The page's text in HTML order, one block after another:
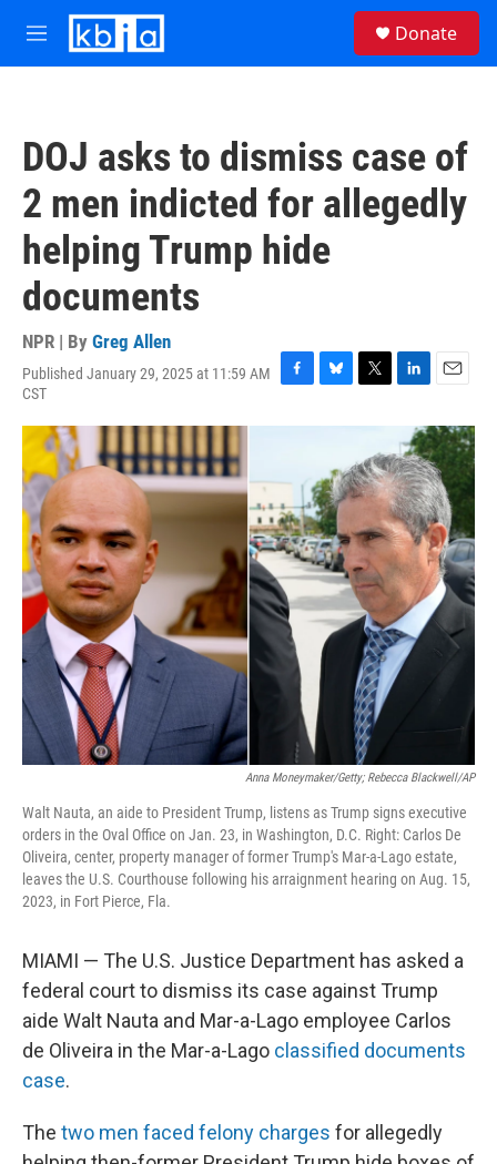
Skip to main content
M
e
Donate
DOJ asks to dismiss case of
2 men indicted for allegedly
helping Trump hide
documents
NPR | By Greg Allen
Published January 29, 2025 at 11:59 AM
CST
F
c
o
k
B
u
s
k
y
T
i
t
e
L
n
k
e
d
I
n
E
a
i
l
Anna Moneymaker/Getty; Rebecca Blackwell/AP
Walt Nauta, an aide to President Trump, listens as Trump signs executive
orders in the Oval Office on Jan. 23, in Washington, D.C. Right: Carlos De
Oliveira, center, property manager of former Trump's Mar-a-Lago estate,
leaves the U.S. Courthouse following his arraignment hearing on Aug. 15,
2023, in Fort Pierce, Fla.
MIAMI — The U.S. Justice Department has asked a
federal court to dismiss its case against Trump
aide Walt Nauta and Mar-a-Lago employee Carlos
de Oliveira in the Mar-a-Lago classified documents
case.
The two men faced felony charges for allegedly